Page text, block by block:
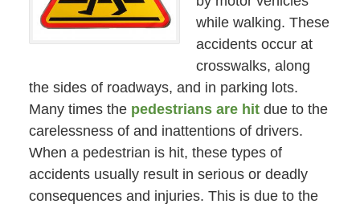
while walking. These
accidents occur at
crosswalks, along
the sides of roadways, and in parking lots.
Many times the pedestrians are hit due to the
carelessness of and inattentions of drivers.
When a pedestrian is hit, these types of
accidents usually result in serious or deadly
consequences and injuries. This is due to the